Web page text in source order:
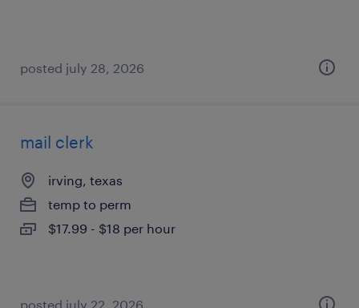
posted july 28, 2026
mail clerk
irving, texas
temp to perm
$17.99 - $18 per hour
posted july 22, 2026